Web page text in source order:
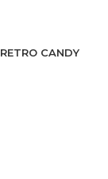
RETRO CANDY